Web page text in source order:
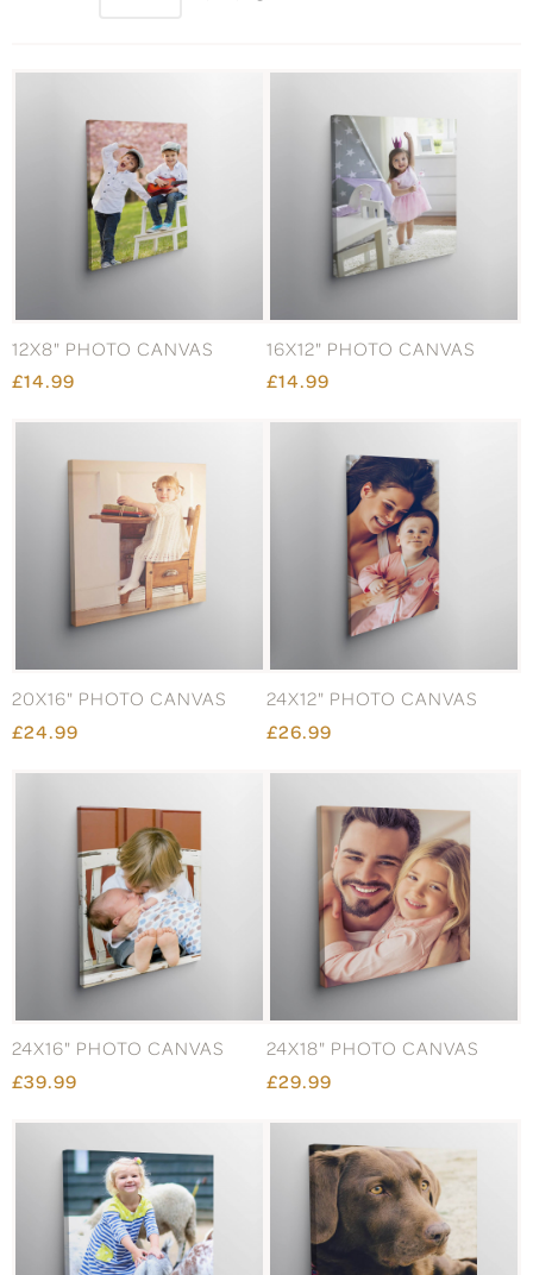
12X8" PHOTO CANVAS
£14.99
16X12" PHOTO CANVAS
£14.99
20X16" PHOTO CANVAS
£24.99
24X12" PHOTO CANVAS
£26.99
24X16" PHOTO CANVAS
£39.99
24X18" PHOTO CANVAS
£29.99